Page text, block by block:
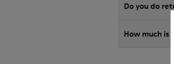
Do you do
How much is